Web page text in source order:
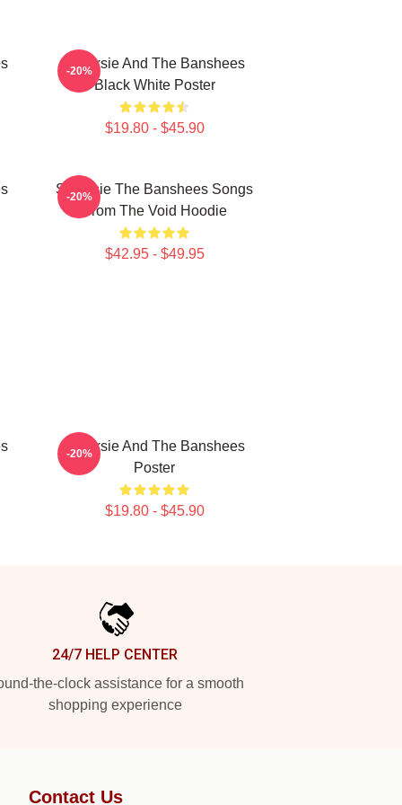
Siouxsie And The Banshees
Black White Poster
$19.80 - $45.90
-20%
Siouxsie The Banshees Songs
From The Void Hoodie
$42.95 - $49.95
-20%
Siouxsie And The Banshees
Poster
$19.80 - $45.90
-20%
24/7 HELP CENTER
the-clock assistance for a smooth
shopping experience
Contact Us